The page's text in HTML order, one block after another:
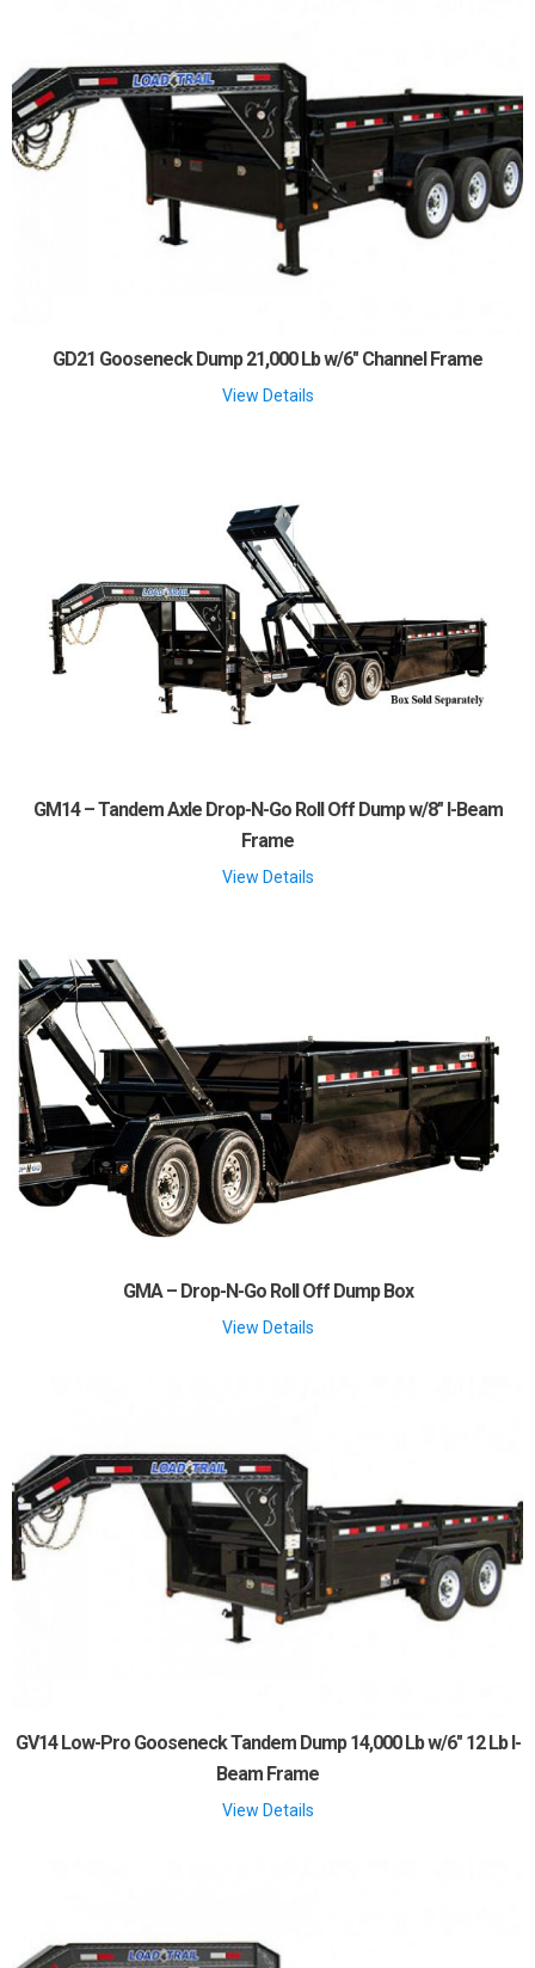
GD21 Gooseneck Dump 21,000 Lb w/6" Channel Frame
View Details
GM14 – Tandem Axle Drop-N-Go Roll Off Dump w/8″ I-Beam
Frame
View Details
GMA – Drop-N-Go Roll Off Dump Box
View Details
GV14 Low-Pro Gooseneck Tandem Dump 14,000 Lb w/6" 12 Lb I-
Beam Frame
View Details